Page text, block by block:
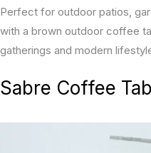
Perfect for outdoor patios,
with a brown outdoor coffee
gatherings and modern
Sabre Coffee